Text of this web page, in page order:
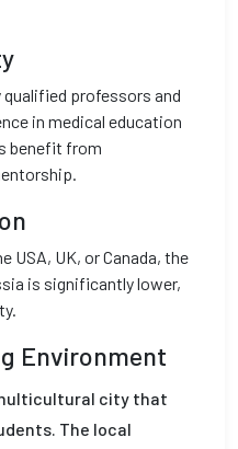
professors and
in medical education
benefit from
USA, UK, or Canada, the
is significantly lower,
Environment
city that
The local